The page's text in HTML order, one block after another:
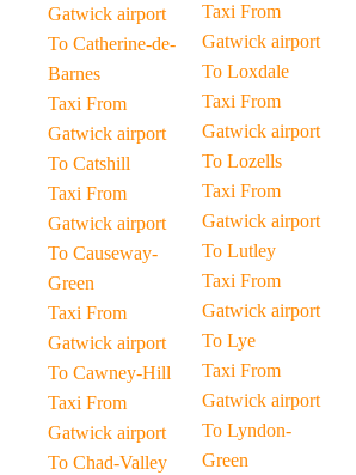
Gatwick airport
To Catherine-de-
Barnes
Taxi From
Gatwick airport
To Catshill
Taxi From
Gatwick airport
To Causeway-
Green
Taxi From
Gatwick airport
To Cawney-Hill
Taxi From
Gatwick airport
To Chad-Valley
Taxi From
Gatwick airport
To Loxdale
Taxi From
Gatwick airport
To Lozells
Taxi From
Gatwick airport
To Lutley
Taxi From
Gatwick airport
To Lye
Taxi From
Gatwick airport
To Lyndon-
Green